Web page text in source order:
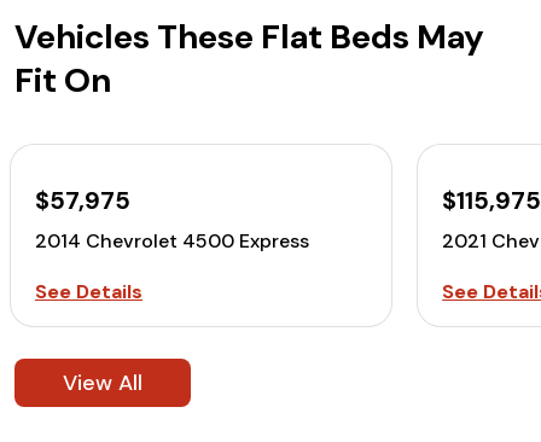
Vehicles These Flat Beds May
Fit On
$57,975
2014 Chevrolet 4500 Express
See Details
$115,975
2021
See
View All